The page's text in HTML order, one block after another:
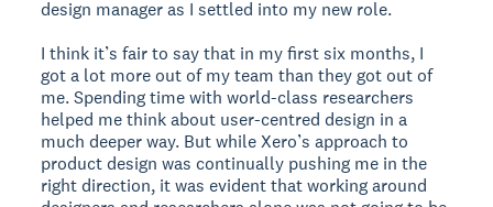
design manager as I settled into my new role.
I think it’s fair to say that in my first six months, I
got a lot more out of my team than they got out of
me. Spending time with world-class researchers
helped me think about user-centred design in a
much deeper way. But while Xero’s approach to
product design was continually pushing me in the
right direction, it was evident that working around